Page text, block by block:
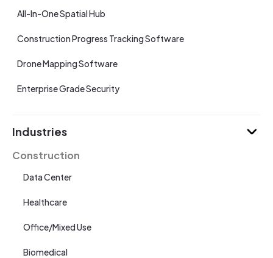
All-In-One Spatial Hub
Construction Progress Tracking Software
Drone Mapping Software
Enterprise Grade Security
Industries
Construction
Data Center
Healthcare
Office/Mixed Use
Biomedical